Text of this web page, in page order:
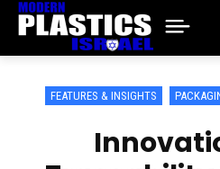
FEATURES & INSIGHTS